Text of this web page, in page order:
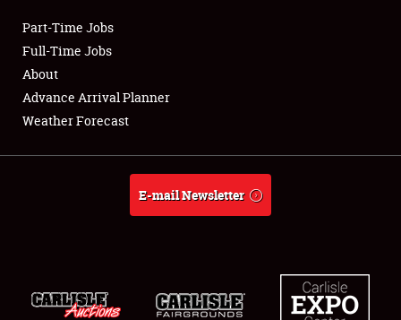
Club Relations
Full-Time Jobs
About
Weather Forecast
Part-Time Jobs
Full-Time Jobs
About
Advance Arrival Planner
Weather Forecast
E-mail Newsletter